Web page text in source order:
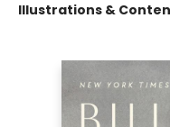
Illustrations &